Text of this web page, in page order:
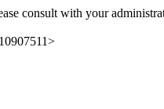
consult with your